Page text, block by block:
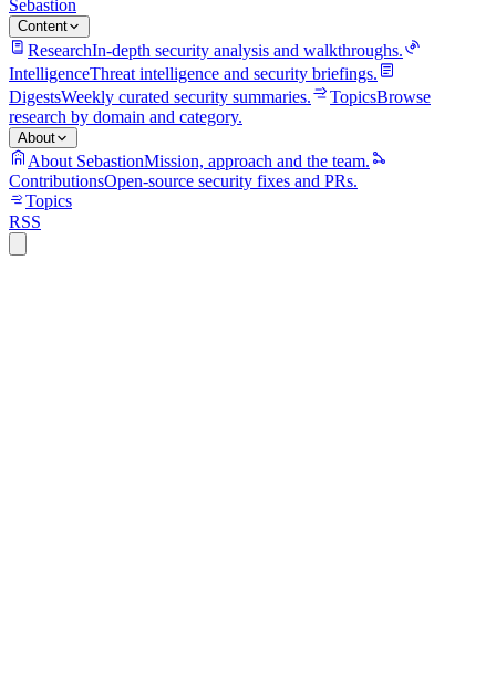
Sebastion
Content
ResearchIn-depth security analysis and walkthroughs.
IntelligenceThreat intelligence and security briefings.
DigestsWeekly curated security summaries. TopicsBrowse
research by domain and category.
About
About SebastionMission, approach and the team.
ContributionsOpen-source security fixes and PRs.
Topics
RSS